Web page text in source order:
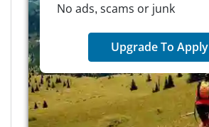
No ads, scams or junk
Upgrade To Apply